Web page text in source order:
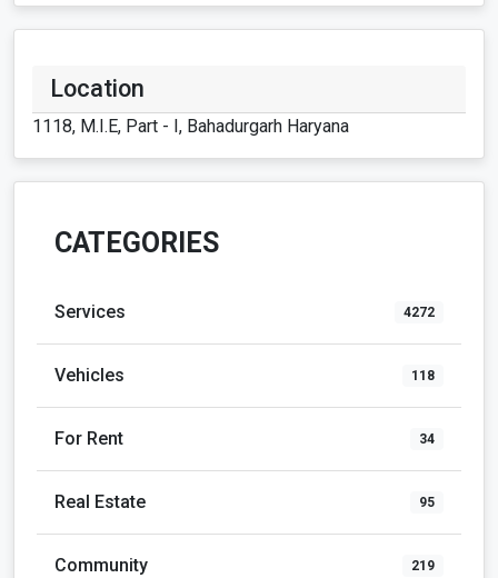
Location
1118, M.I.E, Part - I, Bahadurgarh Haryana
CATEGORIES
Services 4272
Vehicles 118
For Rent 34
Real Estate 95
Community 219